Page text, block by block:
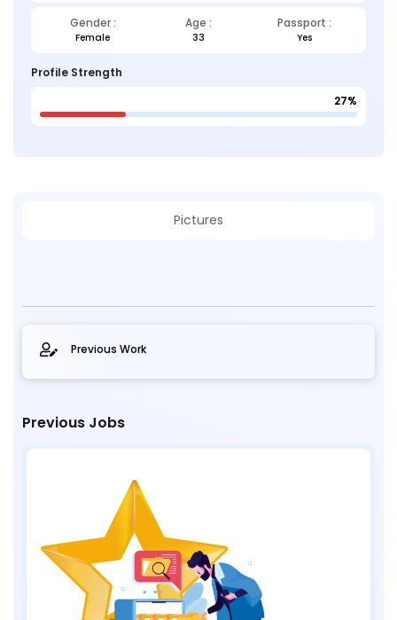
Gender : Age : Passport :
Female 33 Yes
Profile Strength
27%
Pictures
Previous Work
Previous Jobs